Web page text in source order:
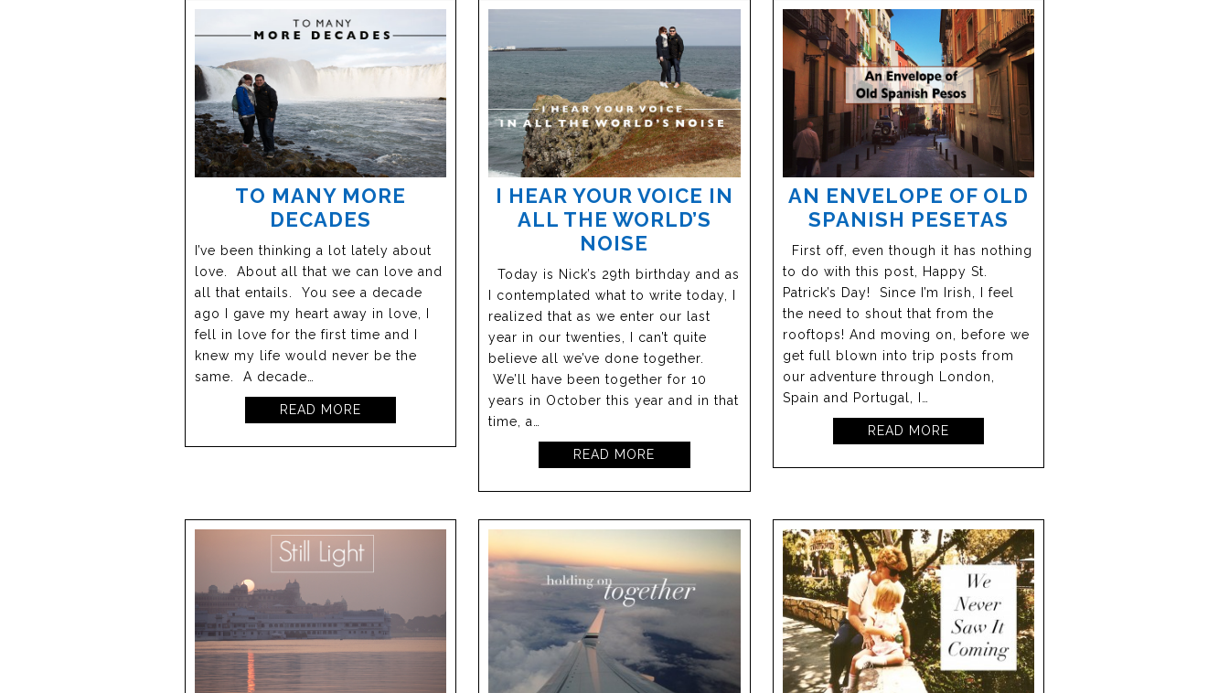
TO MANY MORE
DECADES
I’ve been thinking a lot lately about
love. About all that we can love and
all that entails. You see a decade
ago I gave my heart away in love, I
fell in love for the first time and I
knew my life would never be the
same. A decade…
READ MORE
I HEAR YOUR VOICE IN
ALL THE WORLD’S
NOISE
Today is Nick’s 29th birthday and as
I contemplated what to write today, I
realized that as we enter our last
year in our twenties, I can’t quite
believe all we’ve done together.
We’ll have been together for 10
years in October this year and in that
time, a…
READ MORE
AN ENVELOPE OF OLD
SPANISH PESETAS
First off, even though it has nothing
to do with this post, Happy St.
Patrick’s Day! Since I’m Irish, I feel
the need to shout that from the
rooftops! And moving on, before we
get full blown into trip posts from
our adventure through London,
Spain and Portugal, I…
READ MORE